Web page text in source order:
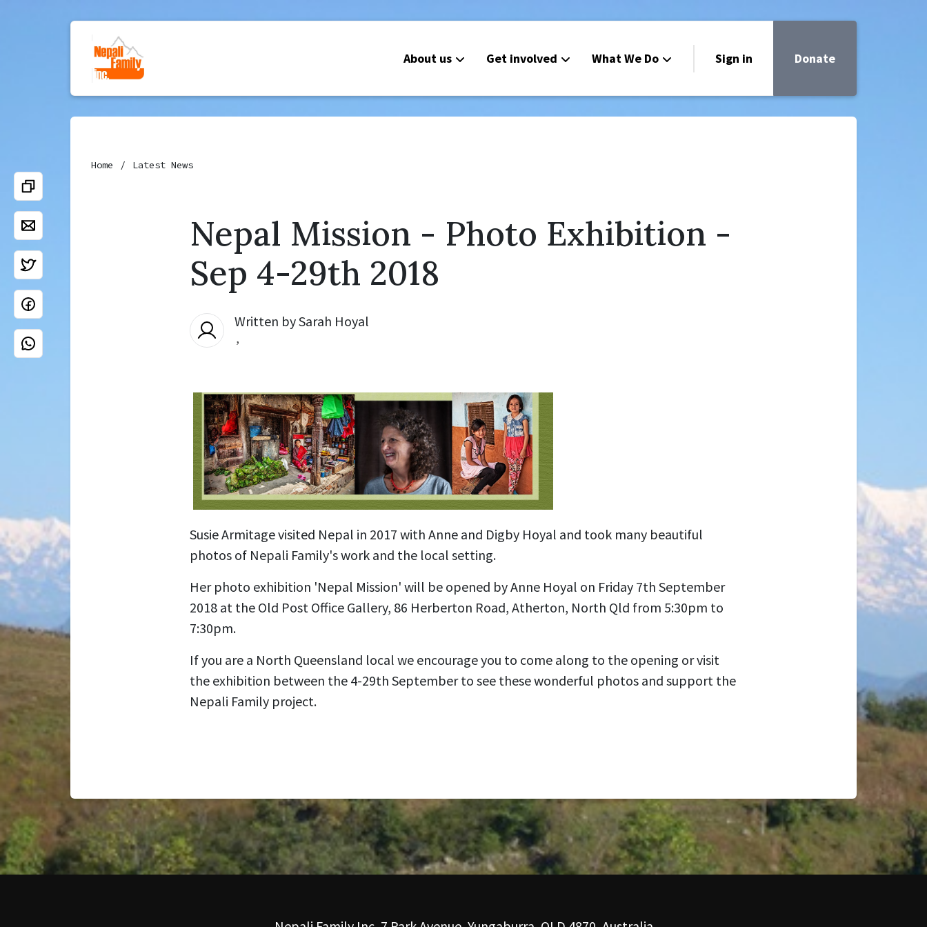
About us Get involved What We Do Sign in Donate
Home Latest News
Nepal Mission - Photo Exhibition -
Sep 4-29th 2018
Written bySarah Hoyal
,
Susie Armitage visited Nepal in 2017 with Anne and Digby Hoyal and took many beautiful
photos of Nepali Family's work and the local setting.
Her photo exhibition 'Nepal Mission' will be opened by Anne Hoyal on Friday 7th September
2018 at the Old Post Office Gallery, 86 Herberton Road, Atherton, North Qld from 5:30pm to
7:30pm.
If you are a North Queensland local we encourage you to come along to the opening or visit
the exhibition between the 4-29th September to see these wonderful photos and support the
Nepali Family project.